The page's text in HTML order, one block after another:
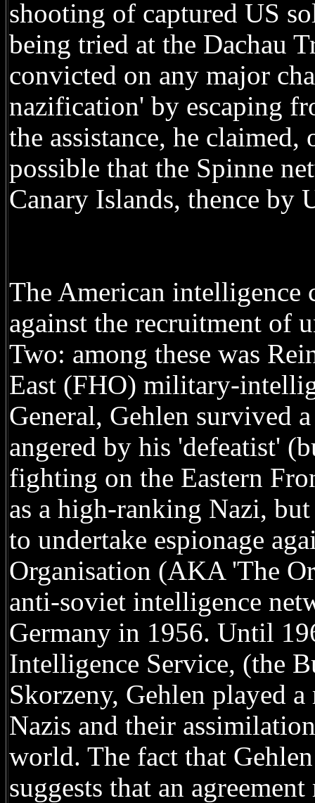
shooting of captured US
being tried at the Dachau
convicted on any major
nazification' by escaping
the assistance, he
possible that the Spinne
Canary Islands, thence by
The American intelligence
against the recruitment of
Two: among these was
East (FHO) military-
General, Gehlen survived
angered by his 'defeatist'
fighting on the Eastern
as a high-ranking Nazi,
to undertake espionage
Organisation (AKA 'The
anti-soviet intelligence
Germany in 1956. Until
Intelligence Service, (the
Skorzeny, Gehlen played
Nazis and their
world. The fact that
suggests that an